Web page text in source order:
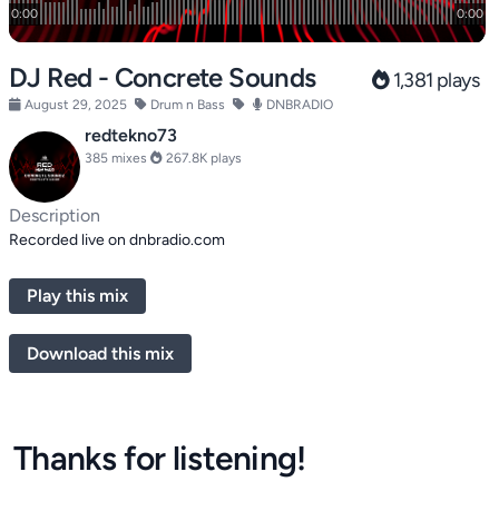
DJ Red - Concrete Sounds 1,381 plays
August 29, 2025 Drum n Bass DNBRADIO
redtekno73
385 mixes 267.8K plays
Description
Recorded live on dnbradio.com
Play this mix
Download this mix
Thanks for listening!